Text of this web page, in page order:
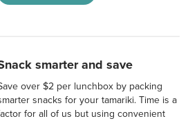
smarter and save
over $2 per lunchbox by packing
snacks for your tamariki. Time is a
for all of us but using convenient